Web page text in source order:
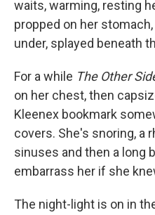
waits, warming, resting
propped on her
under, splayed beneath
For a while The Other
on her chest, then
Kleenex bookmark
covers. She's snoring, a
sinuses and then a long
embarrass her if she
The night-light is on in